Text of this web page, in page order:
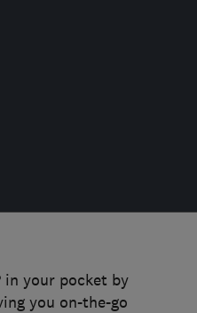
in your pocket by
you on-the-go